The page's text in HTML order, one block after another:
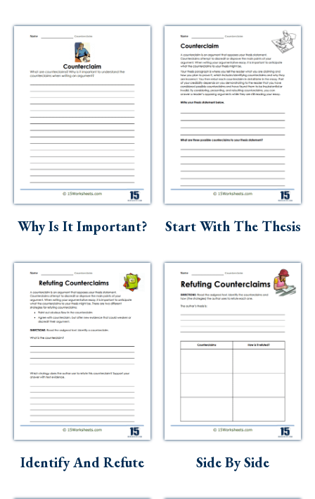
Social Studies
Kindergarten
Preschool
Why Is It Important? Start With The Thesis
Identify And Refute Side By Side